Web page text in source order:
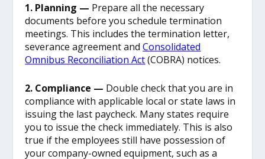
1. Planning — Prepare all the necessary
documents before you schedule termination
meetings. This includes the termination letter,
severance agreement andConsolidated
Omnibus Reconciliation Act(COBRA) notices.
2. Compliance — Double check that you are in
compliance with applicable local or state laws in
issuing the last paycheck. Many states require
you to issue the check immediately. This is also
true if the employees still have possession of
your company-owned equipment, such as a